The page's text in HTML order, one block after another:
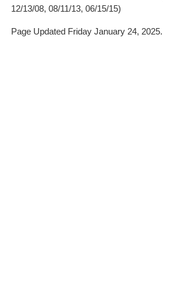
12/13/08, 08/11/13, 06/15/15)
Page Updated Friday January 24, 2025.